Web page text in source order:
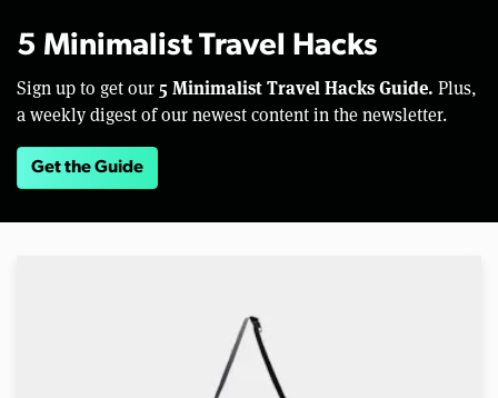
5 Minimalist Travel Hacks
Sign up to get our 5 Minimalist Travel Hacks Guide. Plus,
a weekly digest of our newest content in the newsletter.
Get the Guide